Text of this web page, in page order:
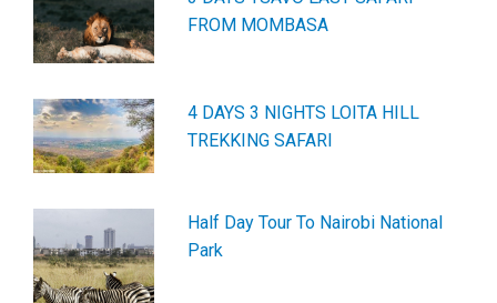
FROM MOMBASA
4 DAYS 3 NIGHTS LOITA HILL
TREKKING SAFARI
Half Day Tour To Nairobi National
Park